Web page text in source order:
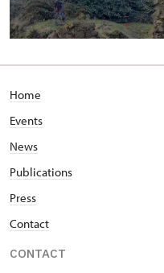
Home
Events
News
Publications
Press
Contact
CONTACT